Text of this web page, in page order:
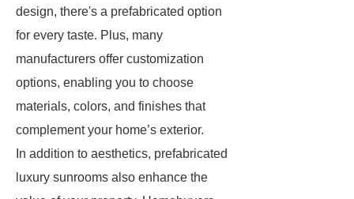
design, there's a prefabricated option
for every taste. Plus, many
manufacturers offer customization
options, enabling you to choose
materials, colors, and finishes that
complement your home’s exterior.
In addition to aesthetics, prefabricated
luxury sunrooms also enhance the